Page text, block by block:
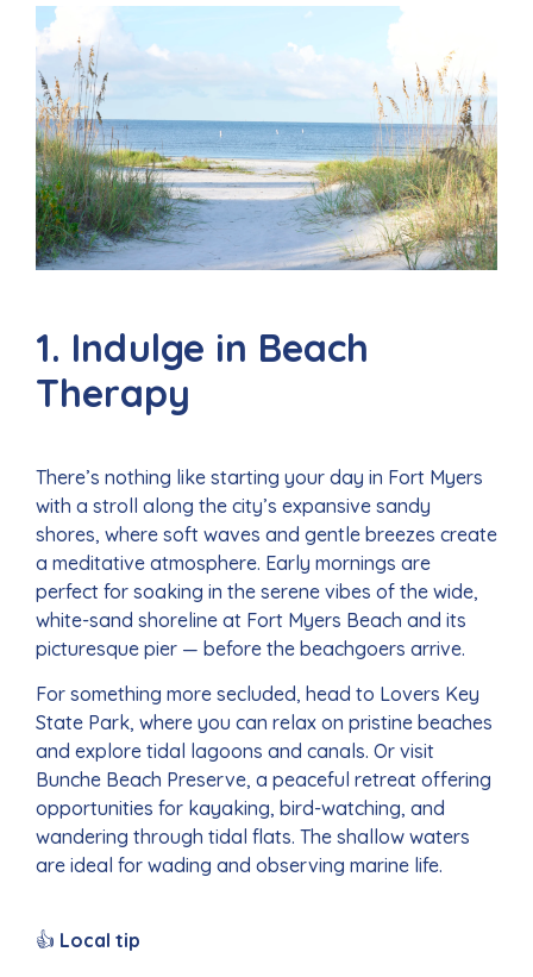
1. Indulge in Beach
Therapy
There’s nothing like starting your day in Fort Myers
with a stroll along the city’s expansive sandy
shores, where soft waves and gentle breezes create
a meditative atmosphere. Early mornings are
perfect for soaking in the serene vibes of the wide,
white-sand shoreline at Fort Myers Beach and its
picturesque pier — before the beachgoers arrive.
For something more secluded, head to Lovers Key
State Park, where you can relax on pristine beaches
and explore tidal lagoons and canals. Or visit
Bunche Beach Preserve, a peaceful retreat offering
opportunities for kayaking, bird-watching, and
wandering through tidal flats. The shallow waters
are ideal for wading and observing marine life.
👍 Local tip